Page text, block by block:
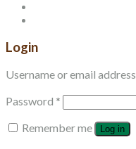
Login
Username or email address
Password *
Remember me
Log in